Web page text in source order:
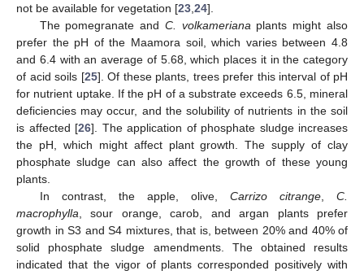
not be available for vegetation [23 24].
The pomegranate and C. volkameriana plants might also
prefer the pH of the Maamora soil, which varies between 4.8
and 6.4 with an average of 5.68, which places it in the category
of acid soils [25]. Of these plants, trees prefer this interval of pH
for nutrient uptake. If the pH of a substrate exceeds 6.5, mineral
deficiencies may occur, and the solubility of nutrients in the soil
is affected [26]. The application of phosphate sludge increases
the pH, which might affect plant growth. The supply of clay
phosphate sludge can also affect the growth of these young
plants.
In contrast, the apple, olive, Carrizo citrange,C.
macrophylla , sour orange, carob, and argan plants prefer
growth in S3 and S4 mixtures, that is, between 20% and 40% of
solid phosphate sludge amendments. The obtained results
indicated that the vigor of plants corresponded positively with